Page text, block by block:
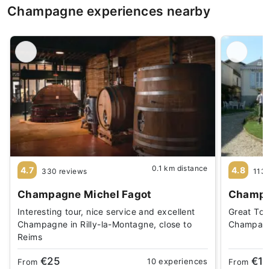
Champagne experiences nearby
4.7 330 reviews 0.1 km distance
Champagne Michel Fagot
Interesting tour, nice service and excellent
Champagne in Rilly-la-Montagne, close to
Reims
From €25 10 experiences
4.8
Great
From €19